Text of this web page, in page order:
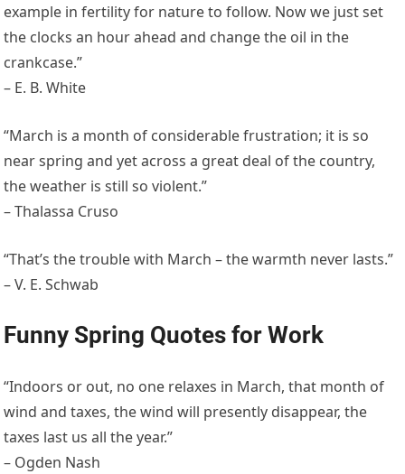
example in fertility for nature to follow. Now we just set
the clocks an hour ahead and change the oil in the
crankcase.”
– E. B. White
“March is a month of considerable frustration; it is so
near spring and yet across a great deal of the country,
the weather is still so violent.”
– Thalassa Cruso
“That’s the trouble with March – the warmth never lasts.”
– V. E. Schwab
Funny Spring Quotes for Work
“Indoors or out, no one relaxes in March, that month of
wind and taxes, the wind will presently disappear, the
taxes last us all the year.”
– Ogden Nash